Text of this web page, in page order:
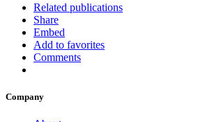
Related publications
Share
Embed
Add to favorites
Comments
Company